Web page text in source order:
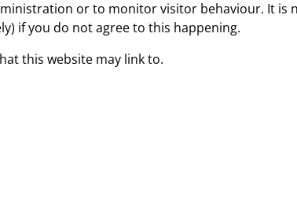
or to monitor visitor behaviour. It is
if you do not agree to this happening.
this website may link to.